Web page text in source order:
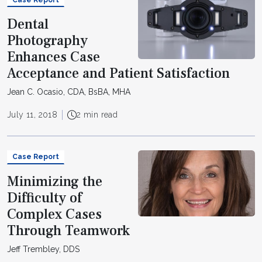
Dental
Photography
Enhances Case
Acceptance and Patient Satisfaction
Jean C. Ocasio, CDA, BsBA, MHA
July 11, 2018 2 min read
Case Report
Minimizing the
Difficulty of
Complex Cases
Through Teamwork
Jeff Trembley, DDS